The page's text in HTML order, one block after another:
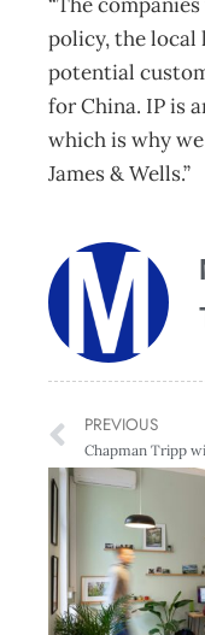
policy, the local
potential
for China. IP is
which is why
James & Wells.”
PREVIOUS